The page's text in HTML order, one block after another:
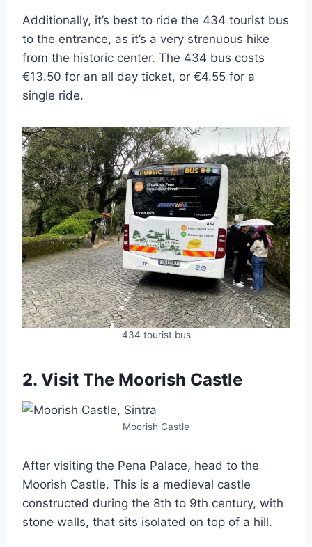
Additionally, it’s best to ride the 434 tourist bus
to the entrance, as it’s a very strenuous hike
from the historic center. The 434 bus costs
€13.50 for an all day ticket, or €4.55 for a
single ride.
434 tourist bus
2. Visit The Moorish Castle
Moorish Castle
After visiting the Pena Palace, head to the
Moorish Castle. This is a medieval castle
constructed during the 8th to 9th century, with
stone walls, that sits isolated on top of a hill.